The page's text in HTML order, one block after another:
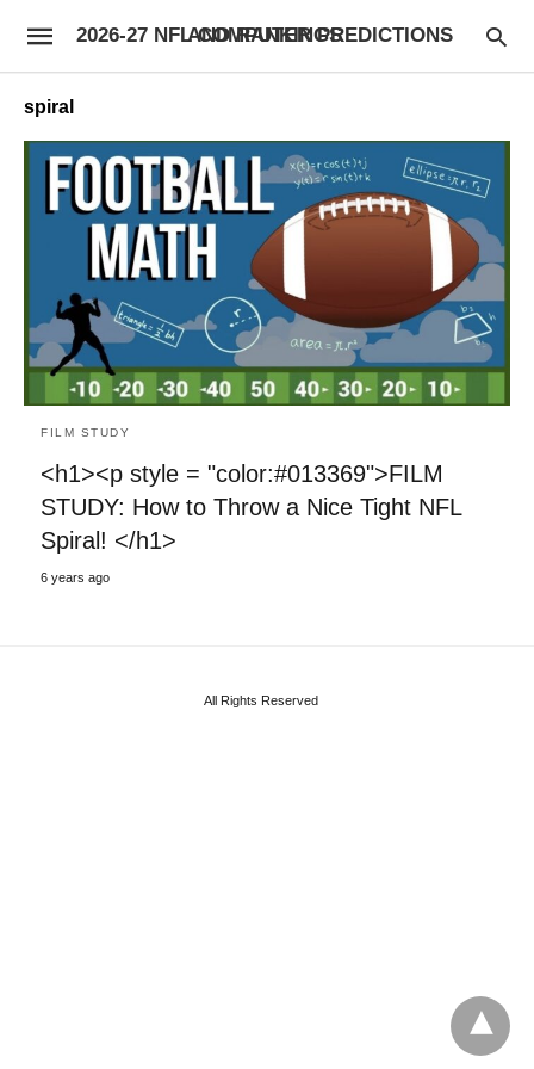
2026-27 NFL COMPUTER PREDICTIONS AND RANKINGS
spiral
FILM STUDY
<h1><p style = "color:#013369">FILM
STUDY: How to Throw a Nice Tight NFL
Spiral! </h1>
6 years ago
All Rights Reserved